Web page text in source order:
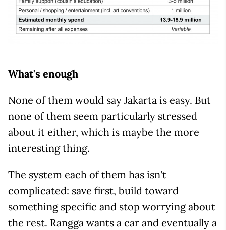
What's enough
None of them would say Jakarta is easy. But
none of them seem particularly stressed
about it either, which is maybe the more
interesting thing.
The system each of them has isn't
complicated: save first, build toward
something specific and stop worrying about
the rest. Rangga wants a car and eventually a